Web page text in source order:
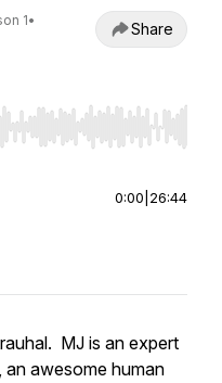
1•
Share
Home/End to jump to
0:00 26:44
MJ is an expert
awesome human